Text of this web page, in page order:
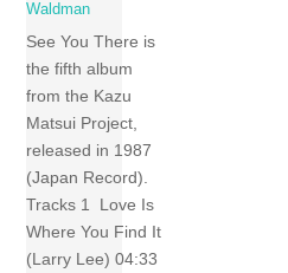
Waldman
See You There is
the fifth album
from the Kazu
Matsui Project,
released in 1987
(Japan Record).
Tracks 1 Love Is
Where You Find It
(Larry Lee) 04:33